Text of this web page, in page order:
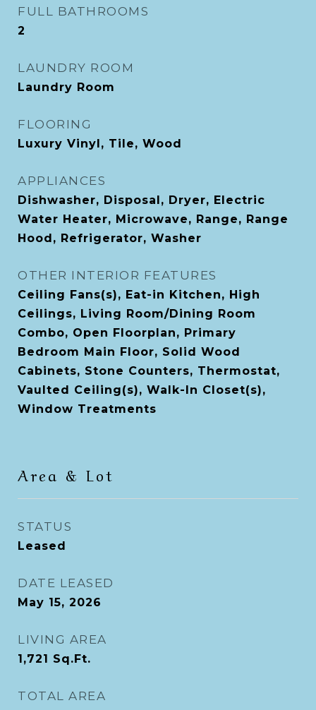
FULL BATHROOMS
2
LAUNDRY ROOM
Laundry Room
FLOORING
Luxury Vinyl, Tile, Wood
APPLIANCES
Dishwasher, Disposal, Dryer, Electric
Water Heater, Microwave, Range, Range
Hood, Refrigerator, Washer
OTHER INTERIOR FEATURES
Ceiling Fans(s), Eat-in Kitchen, High
Ceilings, Living Room/Dining Room
Combo, Open Floorplan, Primary
Bedroom Main Floor, Solid Wood
Cabinets, Stone Counters, Thermostat,
Vaulted Ceiling(s), Walk-In Closet(s),
Window Treatments
Area & Lot
STATUS
Leased
DATE LEASED
May 15, 2026
LIVING AREA
1,721 Sq.Ft.
TOTAL AREA